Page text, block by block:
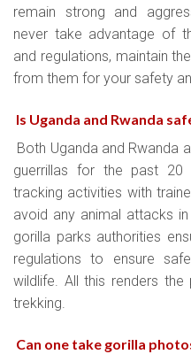
remain strong and
never take advantage of
and regulations, maintain
from them for your safety
Is Uganda and Rwanda
Both Uganda and Rwanda
guerrillas for the past
tracking activities with
avoid any animal attacks
gorilla parks authorities
regulations to ensure
wildlife. All this renders
trekking.
Can one take gorilla